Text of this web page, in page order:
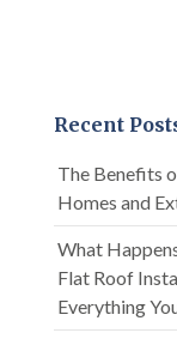
Recent
The Benefits
Homes and
What
Flat Roof
Everything